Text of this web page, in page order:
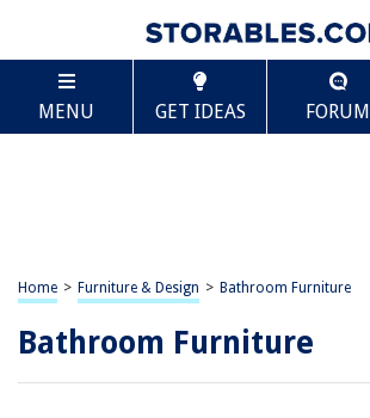
MENU GET IDEAS FORUM
Home > Furniture & Design > Bathroom Furniture
Bathroom Furniture